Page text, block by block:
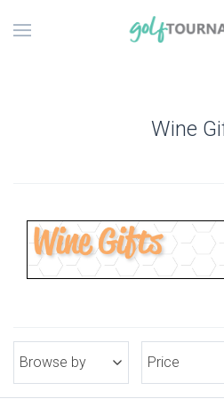
Wine
Browse by Price